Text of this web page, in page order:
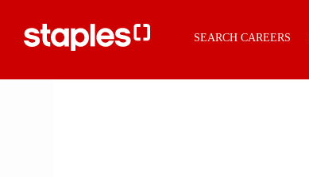
SEARCH CAREERS